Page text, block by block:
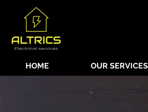
HOME OUR SERVICES